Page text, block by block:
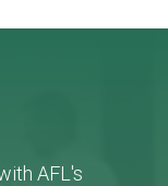
AFL's